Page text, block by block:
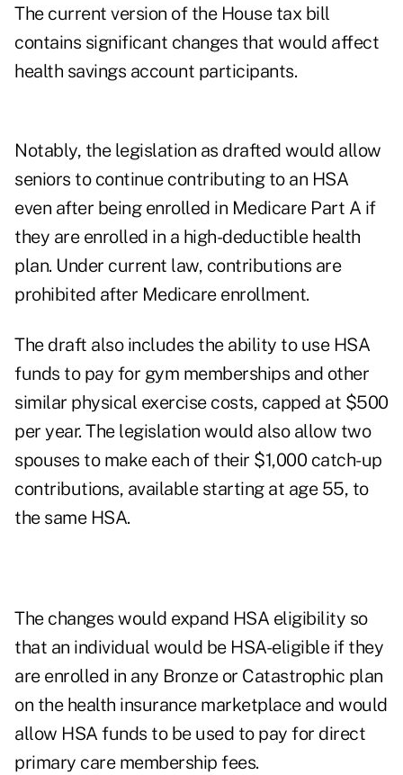
The current version of the House tax bill
contains significant changes that would affect
health savings account participants.
Notably, the legislation as drafted would allow
seniors to continue contributing to an HSA
even after being enrolled in Medicare Part A if
they are enrolled in a high-deductible health
plan. Under current law, contributions are
prohibited after Medicare enrollment.
The draft also includes the ability to use HSA
funds to pay for gym memberships and other
similar physical exercise costs, capped at $500
per year. The legislation would also allow two
spouses to make each of their $1,000 catch-up
contributions, available starting at age 55, to
the same HSA.
The changes would expand HSA eligibility so
that an individual would be HSA-eligible if they
are enrolled in any Bronze or Catastrophic plan
on the health insurance marketplace and would
allow HSA funds to be used to pay for direct
primary care membership fees.